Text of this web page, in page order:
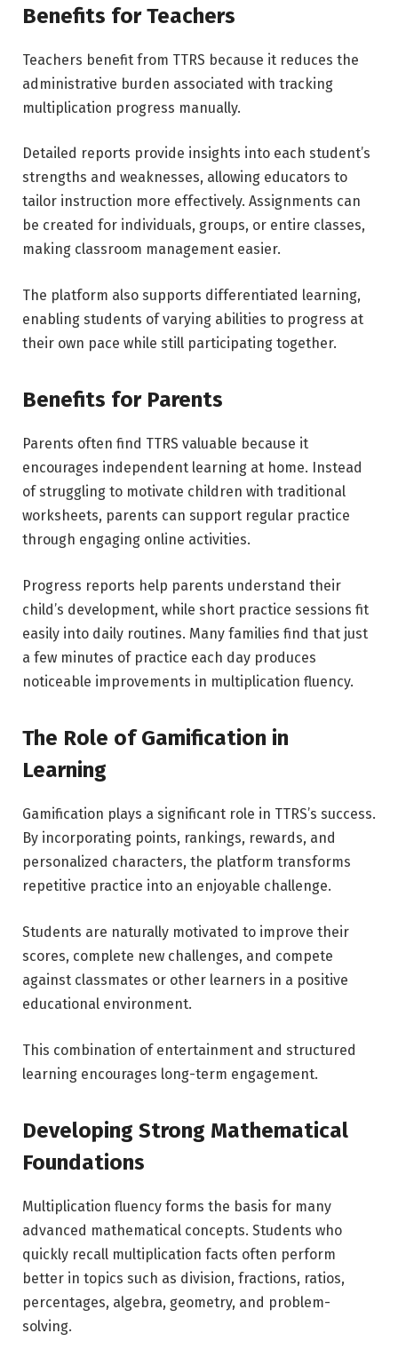
Benefits for Teachers
Teachers benefit from TTRS because it reduces the
administrative burden associated with tracking
multiplication progress manually.
Detailed reports provide insights into each student’s
strengths and weaknesses, allowing educators to
tailor instruction more effectively. Assignments can
be created for individuals, groups, or entire classes,
making classroom management easier.
The platform also supports differentiated learning,
enabling students of varying abilities to progress at
their own pace while still participating together.
Benefits for Parents
Parents often find TTRS valuable because it
encourages independent learning at home. Instead
of struggling to motivate children with traditional
worksheets, parents can support regular practice
through engaging online activities.
Progress reports help parents understand their
child’s development, while short practice sessions fit
easily into daily routines. Many families find that just
a few minutes of practice each day produces
noticeable improvements in multiplication fluency.
The Role of Gamification in
Learning
Gamification plays a significant role in TTRS’s success.
By incorporating points, rankings, rewards, and
personalized characters, the platform transforms
repetitive practice into an enjoyable challenge.
Students are naturally motivated to improve their
scores, complete new challenges, and compete
against classmates or other learners in a positive
educational environment.
This combination of entertainment and structured
learning encourages long-term engagement.
Developing Strong Mathematical
Foundations
Multiplication fluency forms the basis for many
advanced mathematical concepts. Students who
quickly recall multiplication facts often perform
better in topics such as division, fractions, ratios,
percentages, algebra, geometry, and problem-
solving.